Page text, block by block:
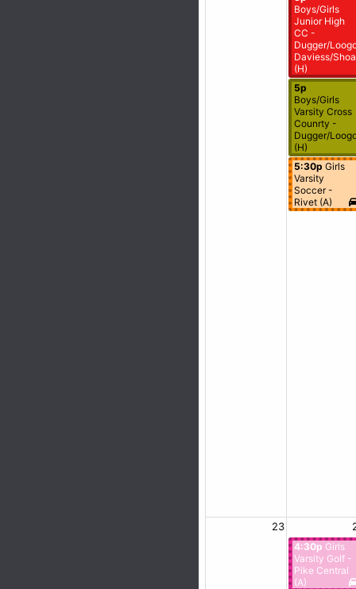
Boys/Girls
Junior High
CC -
Dugger/
Daviess/
(H)
5p
Boys/Girls
Varsity Cross
Counrty -
Dugger/
(H)
5:30p Girls
Varsity
Soccer -
Rivet (A)
23
4:30p Girls
Varsity Golf -
Pike Central
(A)